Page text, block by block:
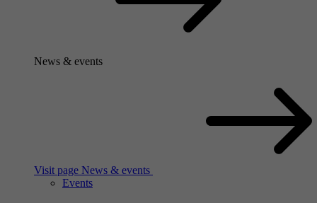
News & events
Visit page News & events
Events